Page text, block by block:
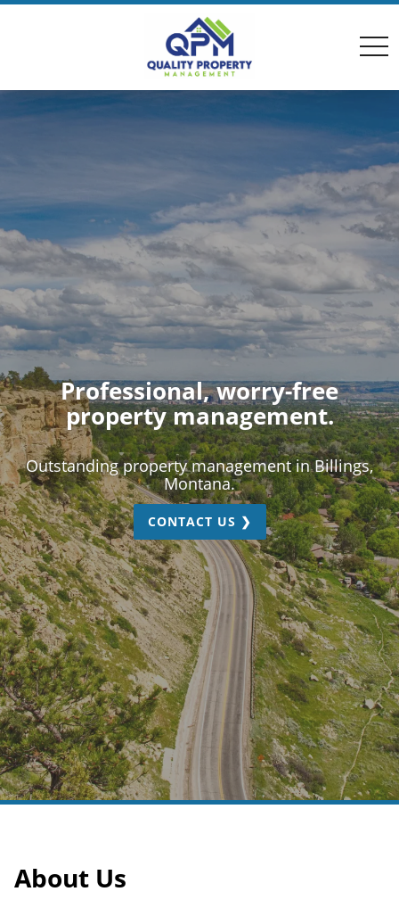
Professional, worry-free
property management.
Outstanding property management in Billings,
Montana.
CONTACT US ❯
About Us